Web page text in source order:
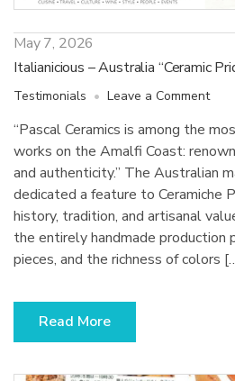
May 7, 2026
Italianicious – Australia “Ceramic
Testimonials Leave a Commenton
–
“Pascal Ceramics is among the
works on the Amalfi Coast:
and authenticity.” The Australian
dedicated a feature to Ceramiche
history, tradition, and artisanal
the entirely handmade production
pieces, and the richness of colors
Read More